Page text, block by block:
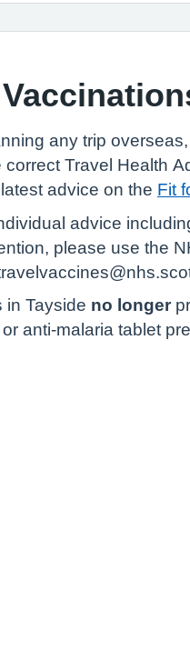
any trip
Travel Health
advice on the Fit
advice
please use the
in Tayside no longer
anti-malaria tablet